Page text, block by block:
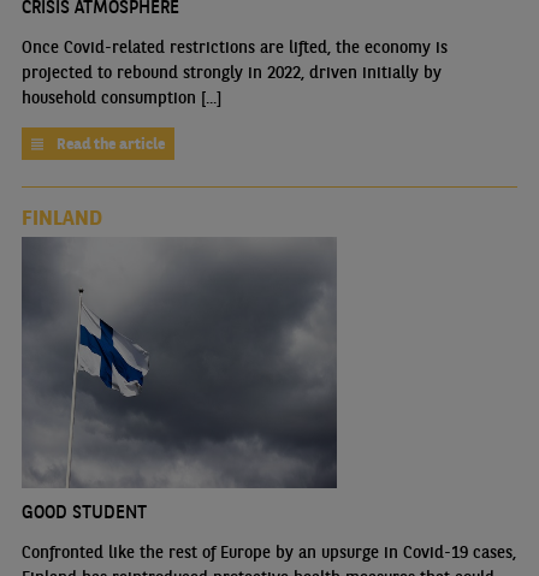
CRISIS ATMOSPHERE
Once Covid-related restrictions are lifted, the economy is
projected to rebound strongly in 2022, driven initially by
household consumption [...]
Read the article
FINLAND
GOOD STUDENT
Confronted like the rest of Europe by an upsurge in Covid-19 cases,